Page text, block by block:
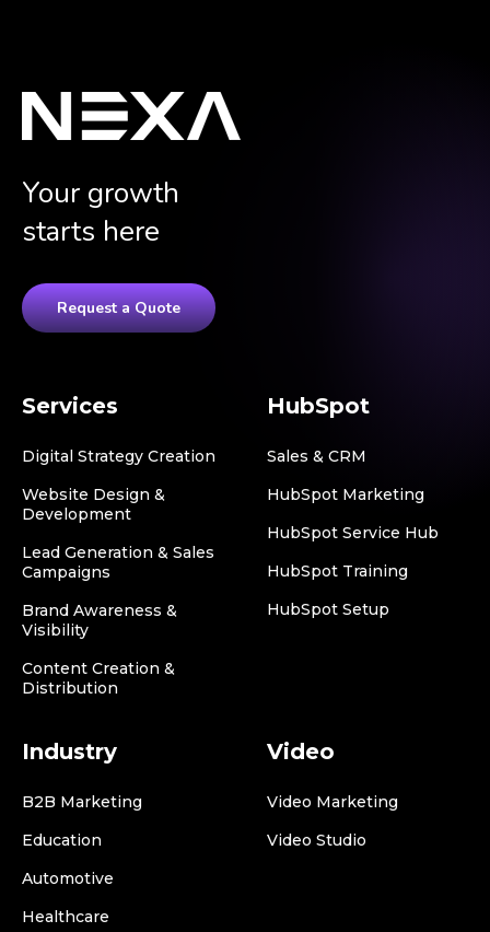
Your growth
starts here
Request a Quote
Services
Digital Strategy Creation
Website Design &
Development
Lead Generation & Sales
Campaigns
Brand Awareness &
Visibility
Content Creation &
Distribution
HubSpot
Sales & CRM
HubSpot Marketing
HubSpot Service Hub
HubSpot Training
HubSpot Setup
Industry
B2B Marketing
Education
Automotive
Healthcare
Video
Video Marketing
Video Studio